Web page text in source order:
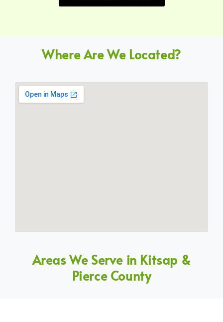
Where Are We Located?
Areas We Serve in Kitsap &
Pierce County